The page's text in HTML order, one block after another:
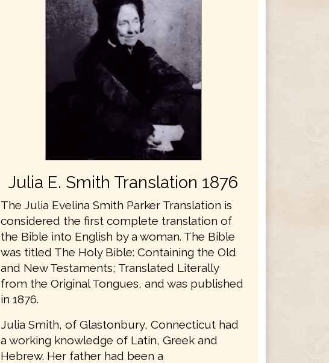
Julia E. Smith Translation 1876
The Julia Evelina Smith Parker Translation is
considered the first complete translation of
the Bible into English by a woman. The Bible
was titled The Holy Bible: Containing the Old
and New Testaments; Translated Literally
from the Original Tongues, and was published
in 1876.
Julia Smith, of Glastonbury, Connecticut had
a working knowledge of Latin, Greek and
Hebrew. Her father had been a